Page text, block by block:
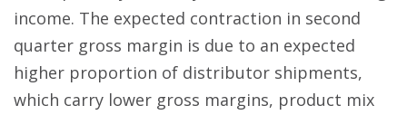
income. The expected contraction in second
quarter gross margin is due to an expected
higher proportion of distributor shipments,
which carry lower gross margins, product mix